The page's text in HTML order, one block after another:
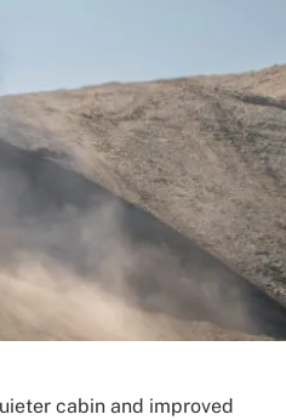
cabin and improved